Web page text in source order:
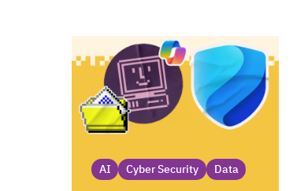
AI Cyber Security Data